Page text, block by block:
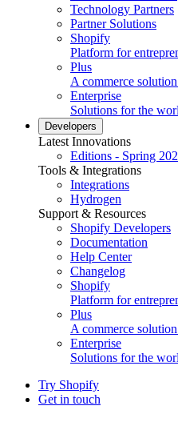
Technology Partners
Partner Solutions
Shopify
Platform for
Plus
A commerce
Enterprise
Solutions for the
Developers
Latest Innovations
Editions - Spring
Tools & Integrations
Integrations
Hydrogen
Support & Resources
Shopify Developers
Documentation
Help Center
Changelog
Shopify
Platform for
Plus
A commerce
Enterprise
Solutions for the
Try Shopify
Get in touch